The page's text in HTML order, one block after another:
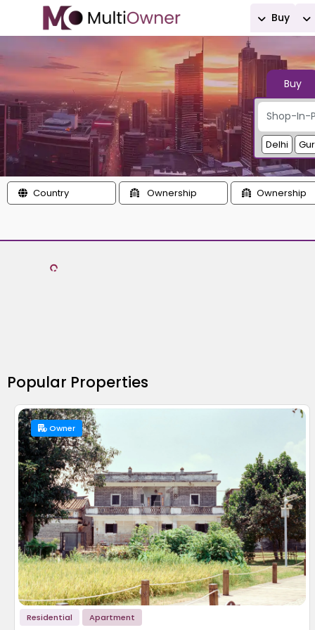
Buy
Buy
Delhi
Country Ownership Ownership
Popular Properties
Owner
Residential Apartment